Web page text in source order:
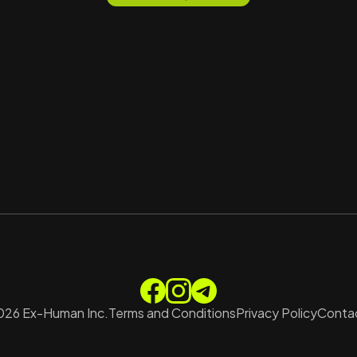
Ex-Human Inc.Terms and ConditionsPrivacy Policy